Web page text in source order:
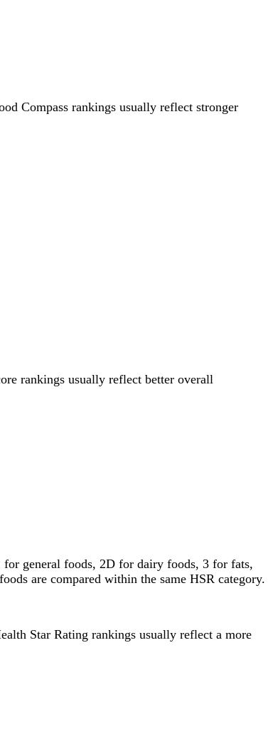
Compass rankings usually reflect stronger
rankings usually reflect better overall
general foods, 2D for dairy foods, 3 for fats,
are compared within the same HSR category.
Star Rating rankings usually reflect a more